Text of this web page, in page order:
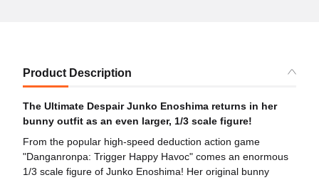
Product Description
The Ultimate Despair Junko Enoshima returns in her
bunny outfit as an even larger, 1/3 scale figure!
From the popular high-speed deduction action game
"Danganronpa: Trigger Happy Havoc" comes an enormous
1/3 scale figure of Junko Enoshima! Her original bunny